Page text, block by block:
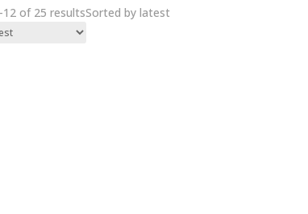
of 25 resultsSorted by latest